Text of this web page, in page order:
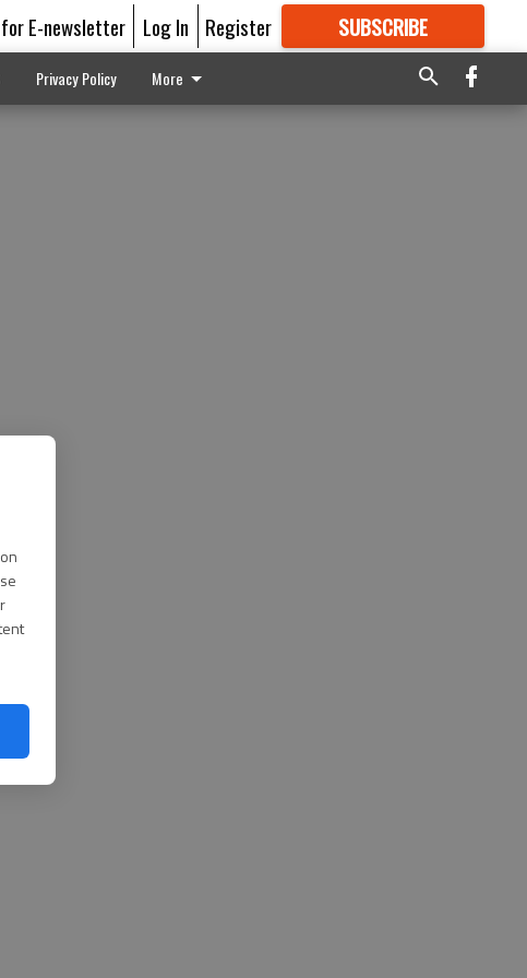
E-newsletter Log In Register SUBSCRIBE
GREAT CONTENT
Privacy Policy More